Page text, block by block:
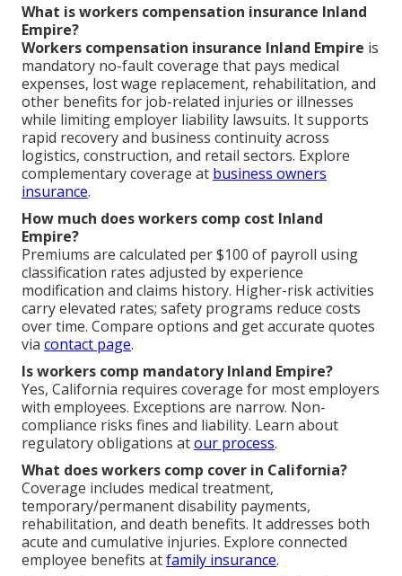
What is workers compensation insurance Inland
Empire?
Workers compensation insurance Inland Empire is
mandatory no-fault coverage that pays medical
expenses, lost wage replacement, rehabilitation, and
other benefits for job-related injuries or illnesses
while limiting employer liability lawsuits. It supports
rapid recovery and business continuity across
logistics, construction, and retail sectors. Explore
complementary coverage at business owners
insurance.
How much does workers comp cost Inland
Empire?
Premiums are calculated per $100 of payroll using
classification rates adjusted by experience
modification and claims history. Higher-risk activities
carry elevated rates; safety programs reduce costs
over time. Compare options and get accurate quotes
via contact page.
Is workers comp mandatory Inland Empire?
Yes, California requires coverage for most employers
with employees. Exceptions are narrow. Non-
compliance risks fines and liability. Learn about
regulatory obligations atour process.
What does workers comp cover in California?
Coverage includes medical treatment,
temporary/permanent disability payments,
rehabilitation, and death benefits. It addresses both
acute and cumulative injuries. Explore connected
employee benefits atfamily insurance.